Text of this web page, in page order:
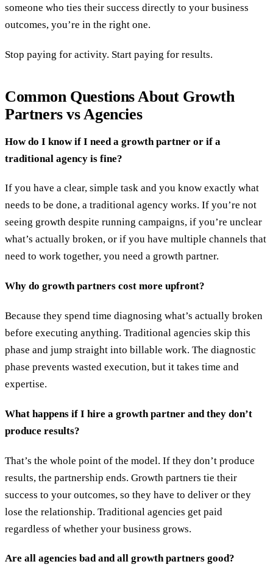
someone who ties their success directly to your business
outcomes, you’re in the right one.
Stop paying for activity. Start paying for results.
Common Questions About Growth
Partners vs Agencies
How do I know if I need a growth partner or if a
traditional agency is fine?
If you have a clear, simple task and you know exactly what
needs to be done, a traditional agency works. If you’re not
seeing growth despite running campaigns, if you’re unclear
what’s actually broken, or if you have multiple channels that
need to work together, you need a growth partner.
Why do growth partners cost more upfront?
Because they spend time diagnosing what’s actually broken
before executing anything. Traditional agencies skip this
phase and jump straight into billable work. The diagnostic
phase prevents wasted execution, but it takes time and
expertise.
What happens if I hire a growth partner and they don’t
produce results?
That’s the whole point of the model. If they don’t produce
results, the partnership ends. Growth partners tie their
success to your outcomes, so they have to deliver or they
lose the relationship. Traditional agencies get paid
regardless of whether your business grows.
Are all agencies bad and all growth partners good?